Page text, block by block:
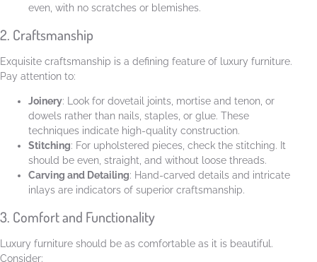
even, with no scratches or blemishes.
2. Craftsmanship
Exquisite craftsmanship is a defining feature of luxury furniture.
Pay attention to:
Joinery: Look for dovetail joints, mortise and tenon, or
dowels rather than nails, staples, or glue. These
techniques indicate high-quality construction.
Stitching: For upholstered pieces, check the stitching. It
should be even, straight, and without loose threads.
Carving and Detailing: Hand-carved details and intricate
inlays are indicators of superior craftsmanship.
3. Comfort and Functionality
Luxury furniture should be as comfortable as it is beautiful.
Consider: